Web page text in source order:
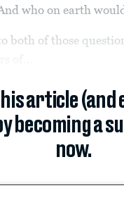
who on earth
both of those
article (and
becoming a
now.